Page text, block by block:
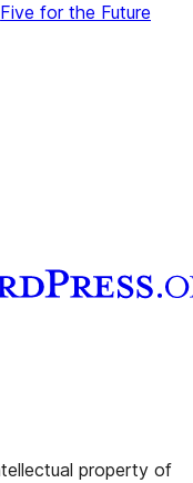
Five for the Future
property of